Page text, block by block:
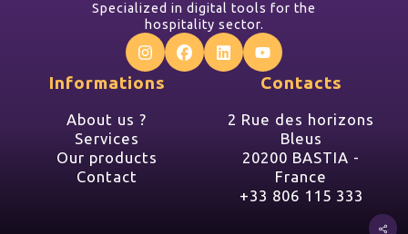
Specialized in digital tools for the
hospitality sector.
Informations
About us ?
Services
Our products
Contact
Contacts
2 Rue des horizons
Bleus
20200 BASTIA -
France
+33 806 115 333